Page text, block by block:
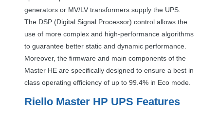
generators or MV/LV transformers supply the UPS
The DSP (Digital Signal Processor) control allows the
use of more complex and high-performance algorithms
to guarantee better static and dynamic performance.
Moreover, the firmware and main components of the
Master HE are specifically designed to ensure a best in
class operating efficiency of up to 99.4% in Eco mode.
Riello Master HP UPS Features